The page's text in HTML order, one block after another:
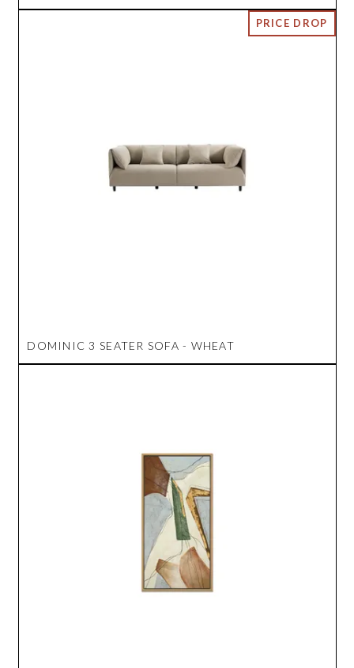
DOMINIC 3 SEATER SOFA - WHEAT